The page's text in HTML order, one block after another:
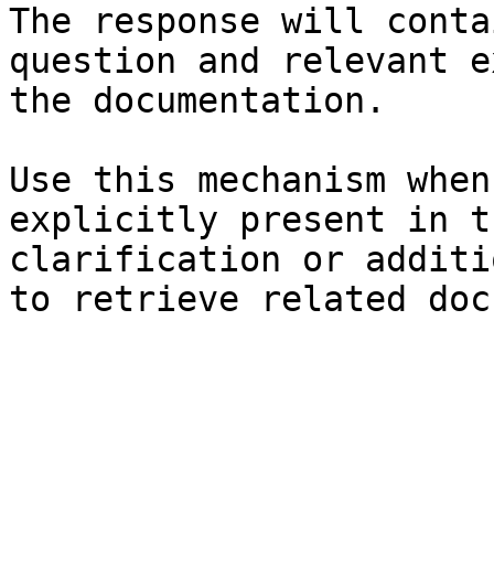
The response will
question and relevant
the documentation.
Use this mechanism
explicitly present in
clarification or